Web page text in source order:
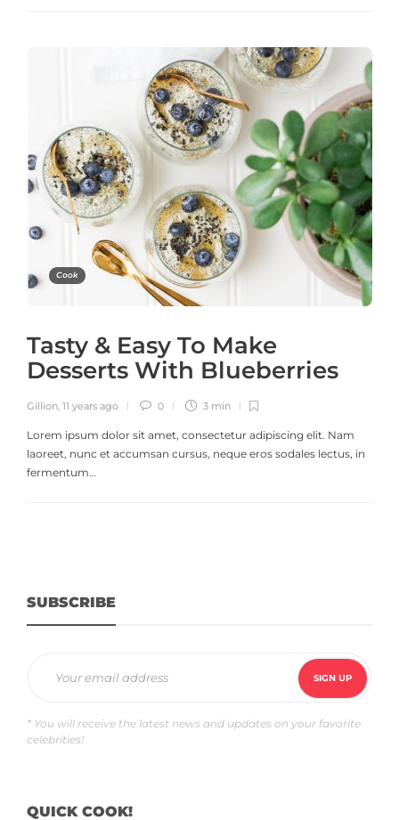
Cook
Tasty & Easy To Make
Desserts With Blueberries
Gillion, 11 years ago 0 3 min
Lorem ipsum dolor sit amet, consectetur adipiscing elit. Nam
laoreet, nunc et accumsan cursus, neque eros sodales lectus, in
fermentum…
SUBSCRIBE
* You will receive the latest news and updates on your favorite
celebrities!
QUICK COOK!